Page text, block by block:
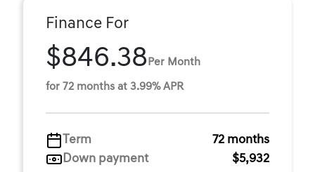
Finance For
$846.38 Per Month
for 72 months at 3.99% APR
Term
72 months
Down payment
$5,932